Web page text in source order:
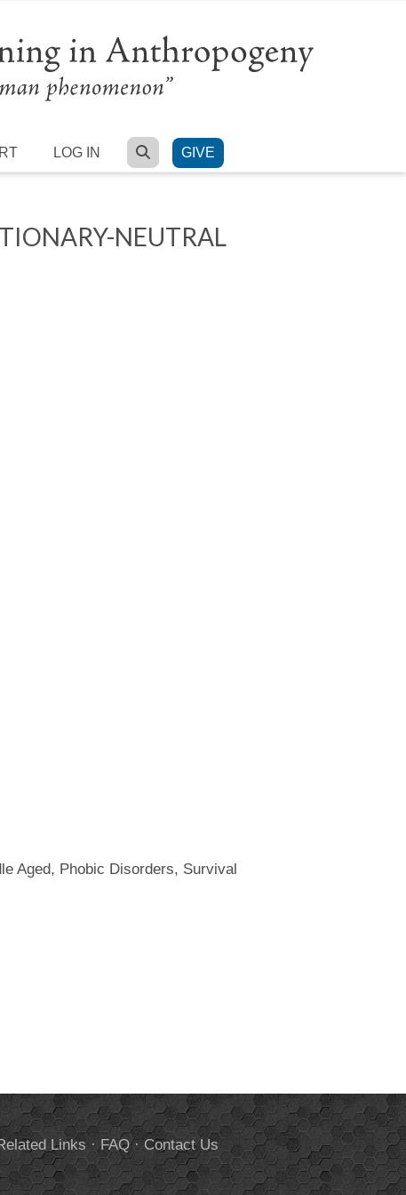
LOG IN SEARCH
GIVE
NEUTRAL
Aged, Phobic Disorders, Survival
Links ·FAQ·Contact Us